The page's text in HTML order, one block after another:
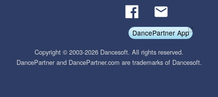
DancePartner App
Copyright © 2003-2026 Dancesoft. All rights reserved.
DancePartner and DancePartner.com are trademarks of Dancesoft.